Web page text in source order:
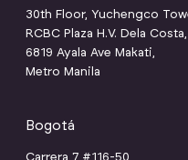
30th Floor, Yuchengco
RCBC Plaza H.V. Dela Costa,
6819 Ayala Ave Makati,
Metro Manila
Bogotá